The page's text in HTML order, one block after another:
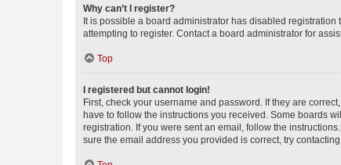
Why can’t I register?
It is possible a board administrator has disabled
attempting to register. Contact a board administrator for
Top
I registered but cannot login!
First, check your username and password. If they are
have to follow the instructions you received. Some boards
registration. If you were sent an email, follow the
sure the email address you provided is correct, try